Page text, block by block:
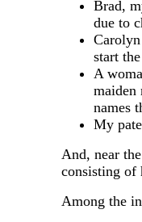
Brad,
due to
start
A
maiden
names
My
And, near
consisting of
Among the